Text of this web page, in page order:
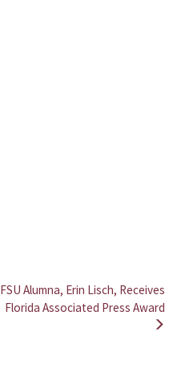
FSU Alumna, Erin Lisch, Receives
Florida Associated Press Award